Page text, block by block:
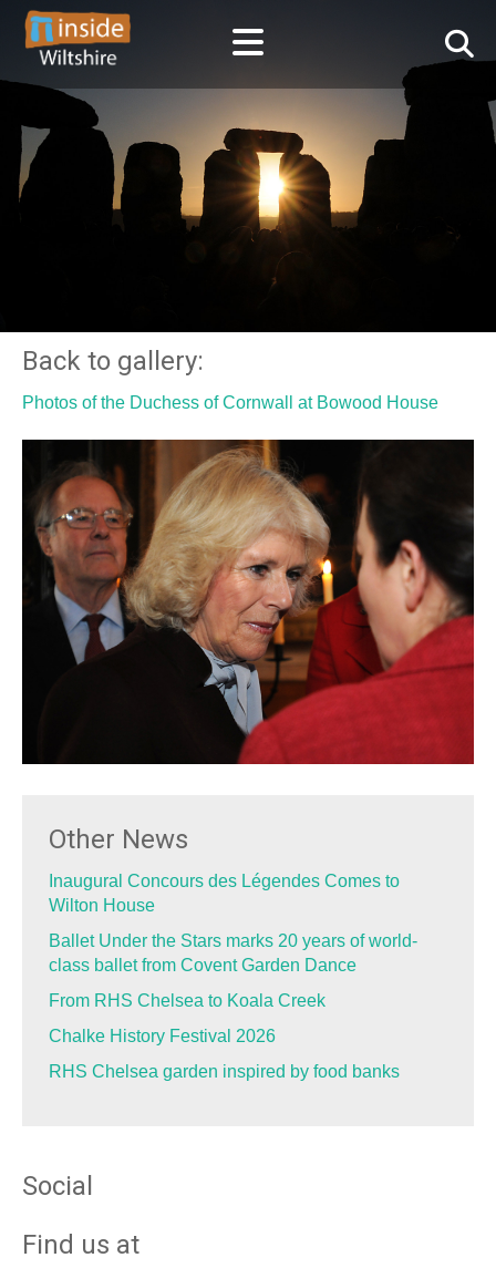
Back to gallery:
Photos of the Duchess of Cornwall at Bowood House
Other News
Inaugural Concours des Légendes Comes to
Wilton House
Ballet Under the Stars marks 20 years of world-
class ballet from Covent Garden Dance
From RHS Chelsea to Koala Creek
Chalke History Festival 2026
RHS Chelsea garden inspired by food banks
Social
Find us at